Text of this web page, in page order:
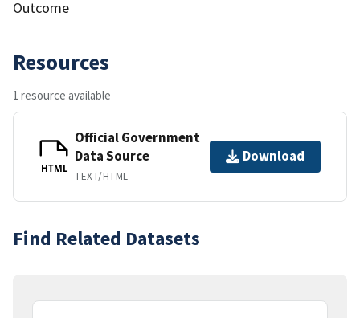
Outcome
Resources
1 resource available
HTML
Official Government
Data Source
TEXT/HTML
Download
Find Related Datasets